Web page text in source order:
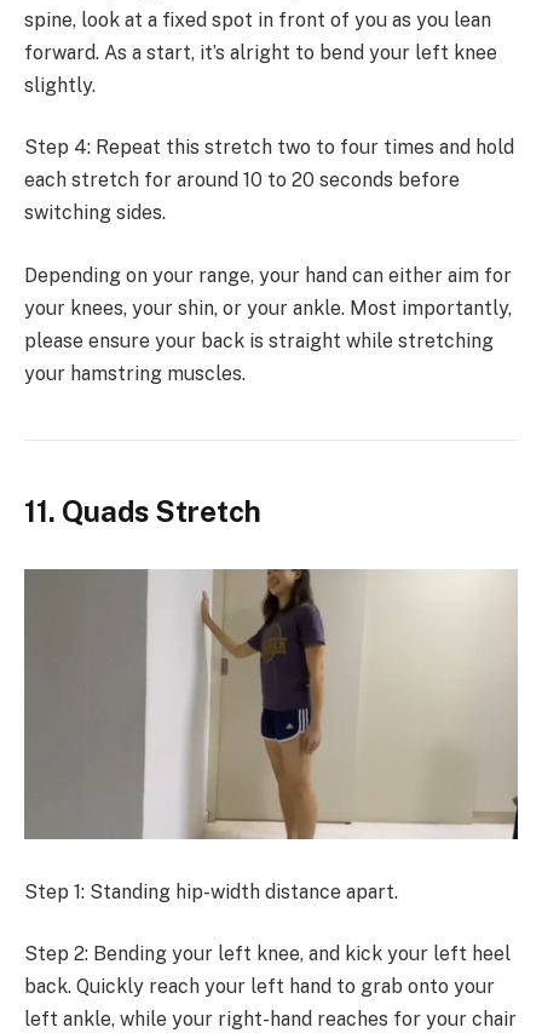
spine, look at a fixed spot in front of you as you lean
forward. As a start, it’s alright to bend your left knee
slightly.
Step 4: Repeat this stretch two to four times and hold
each stretch for around 10 to 20 seconds before
switching sides.
Depending on your range, your hand can either aim for
your knees, your shin, or your ankle. Most importantly,
please ensure your back is straight while stretching
your hamstring muscles.
11. Quads Stretch
Step 1: Standing hip-width distance apart.
Step 2: Bending your left knee, and kick your left heel
back. Quickly reach your left hand to grab onto your
left ankle, while your right-hand reaches for your chair